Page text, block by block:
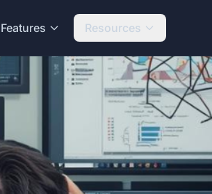
Features Resources